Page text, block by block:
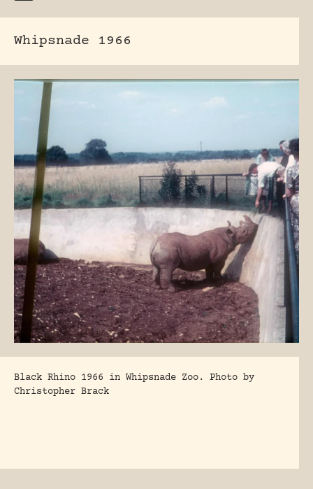
Whipsnade 1966
Black Rhino 1966 in Whipsnade Zoo. Photo by
Christopher Brack